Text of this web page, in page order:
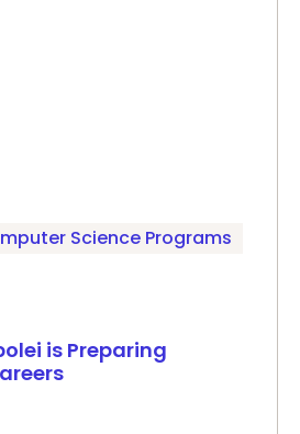
Science Programs
is Preparing